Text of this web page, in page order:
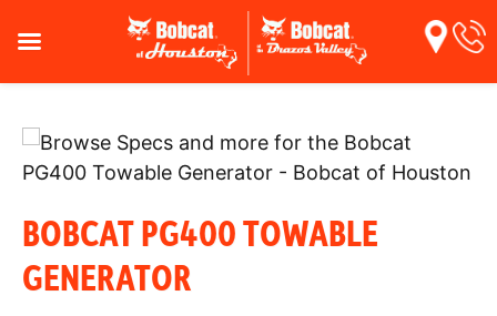
BOBCAT PG400 TOWABLE
GENERATOR